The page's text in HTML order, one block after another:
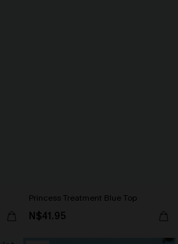
Princess Treatment Blue Top
N$41.95